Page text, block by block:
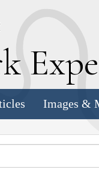
E
Images &